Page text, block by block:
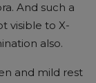
And such a
visible to X-
also.
and mild rest